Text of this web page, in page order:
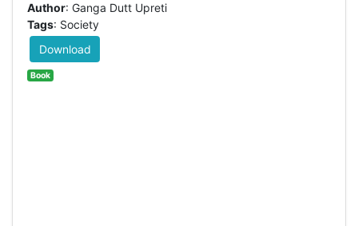
Author: Ganga Dutt Upreti
Tags: Society
Download
Book